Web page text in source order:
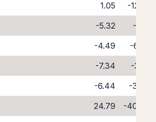
1.05
-12.01
-5.32
-5.11
-4.49
-6.20
-7.34
-3.10
-6.44
-3.97
24.79
-40.83